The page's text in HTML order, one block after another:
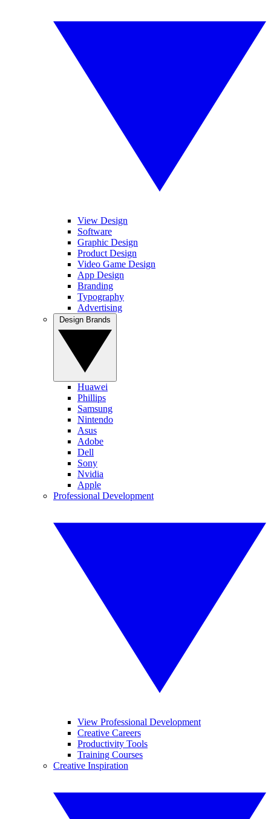
View Design
Software
Graphic Design
Product Design
Video Game Design
App Design
Branding
Typography
Advertising
Huawei
Phillips
Samsung
Nintendo
Asus
Adobe
Dell
Sony
Nvidia
Apple
Professional Development
View Professional Development
Creative Careers
Productivity Tools
Training Courses
Creative Inspiration